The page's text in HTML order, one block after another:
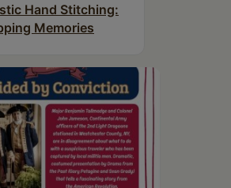
Hand Stitching:
Memories